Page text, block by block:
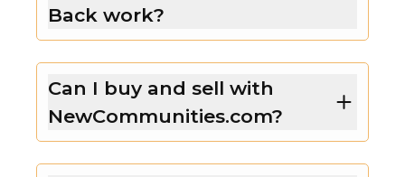
Back work?
Can I buy and sell with
NewCommunities.com?